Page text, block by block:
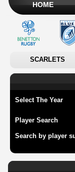
HOME
SCARLETS
Select The Year
Player Search
Search by player